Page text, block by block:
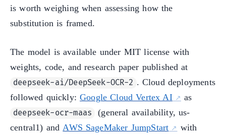
is worth weighing when assessing how the
substitution is framed.
The model is available under MIT license with
weights, code, and research paper published at
deepseek-ai/DeepSeek-OCR-2 . Cloud deployments
followed quickly:Google Cloud Vertex AI as
deepseek-ocr-maas
(general availability, us-
central1) andAWS SageMaker JumpStart
with